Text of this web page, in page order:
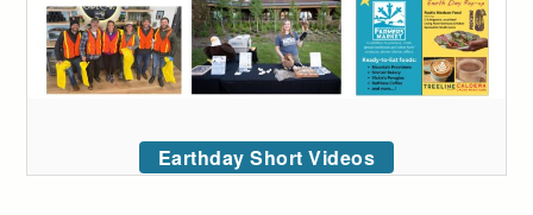
Earthday Short Videos